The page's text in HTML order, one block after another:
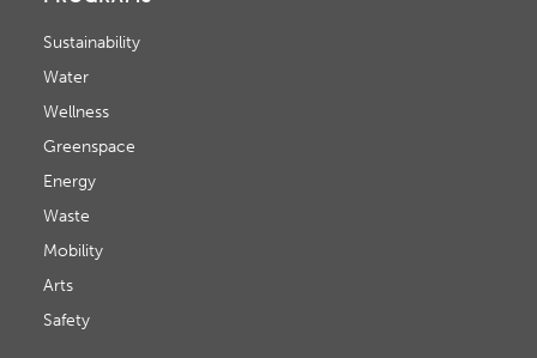
Sustainability
Water
Wellness
Greenspace
Energy
Waste
Mobility
Arts
Safety